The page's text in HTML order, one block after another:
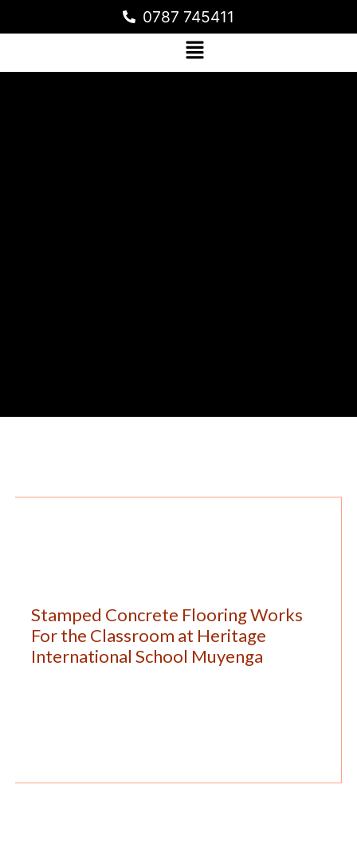
0787 745411
Stamped Concrete Flooring Works
For the Classroom at Heritage
International School Muyenga